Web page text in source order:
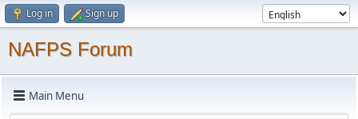
Log in Sign up
NAFPS Forum
Main Menu